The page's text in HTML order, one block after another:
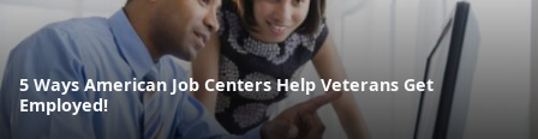
5 Ways American Job Centers Help Veterans Get
Employed!